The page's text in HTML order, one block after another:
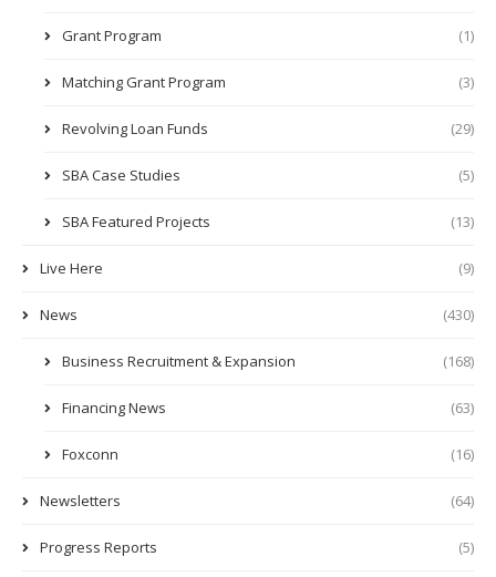
Grant Program (1)
Matching Grant Program (3)
Revolving Loan Funds (29)
SBA Case Studies (5)
SBA Featured Projects (13)
Live Here (9)
News (430)
Business Recruitment & Expansion (168)
Financing News (63)
Foxconn (16)
Newsletters (64)
Progress Reports (5)